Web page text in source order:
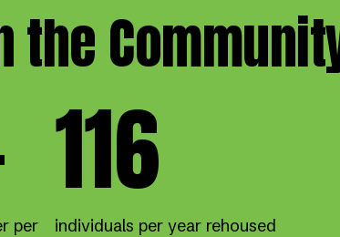
the
per
individuals per year rehoused
116